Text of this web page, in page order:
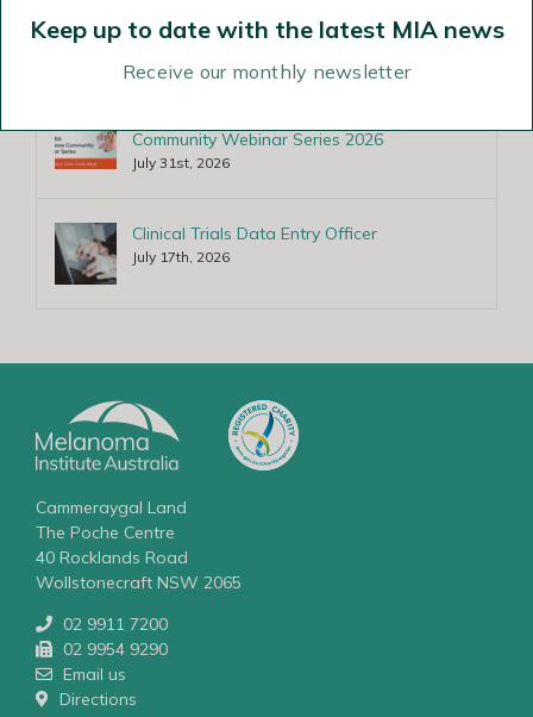
Pathology
Community Webinar Series 2026
July 31st, 2026
Clinical Trials Data Entry Officer
July 17th, 2026
Cammeraygal Land
The Poche Centre
40 Rocklands Road
Wollstonecraft NSW 2065
02 9911 7200
02 9954 9290
Email us
Directions
Keep up to date with the latest MIA news
Receive our monthly newsletter